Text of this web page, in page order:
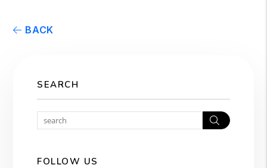
BACK
SEARCH
Search
FOLLOW US